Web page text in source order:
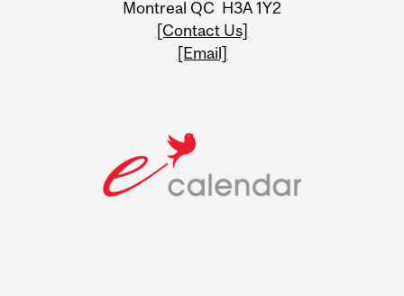
Montreal QC H3A 1Y2
[Contact Us]
[Email]